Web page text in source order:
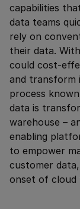
capabilities
data teams
rely on
their data.
could cost-
and transform
process
data is
warehouse –
enabling
to empower
customer
onset of cloud